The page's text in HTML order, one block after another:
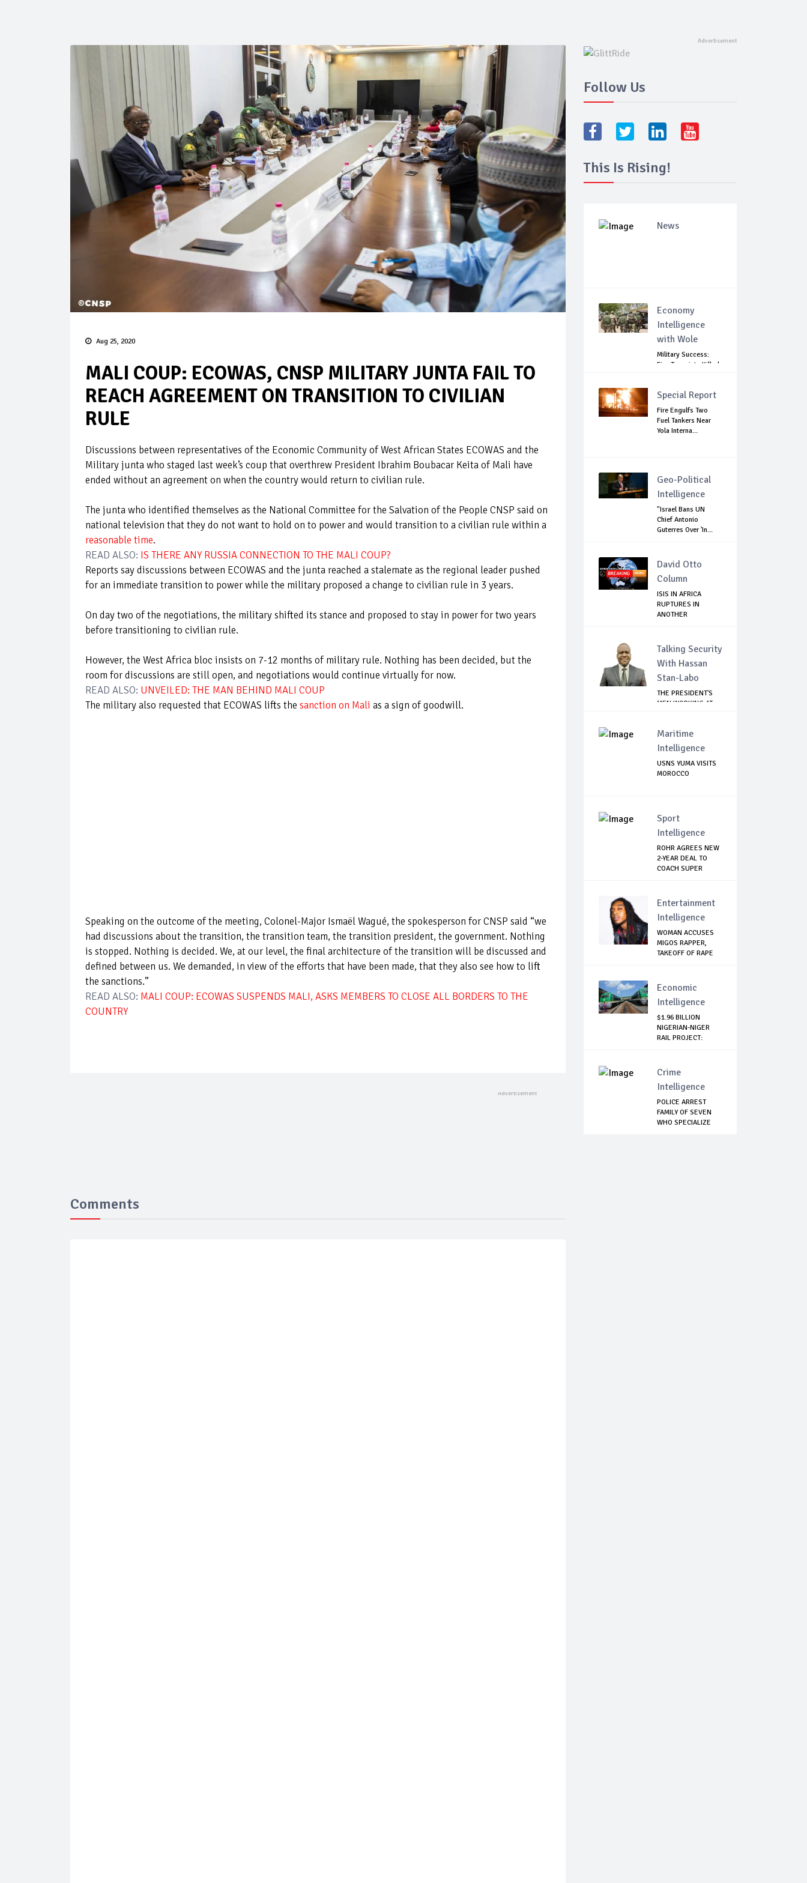
Aug 25, 2020
MALI COUP: ECOWAS, CNSP MILITARY JUNTA FAIL TO
REACH AGREEMENT ON TRANSITION TO CIVILIAN
RULE
Discussions between representatives of the Economic Community of West African States ECOWAS and the
Military junta who staged last week’s coup that overthrew President Ibrahim Boubacar Keita of Mali have
ended without an agreement on when the country would return to civilian rule.
The junta who identified themselves as the National Committee for the Salvation of the People CNSP said on
national television that they do not want to hold on to power and would transition to a civilian rule within a
reasonable time.
READ ALSO: IS THERE ANY RUSSIA CONNECTION TO THE MALI COUP?
Reports say discussions between ECOWAS and the junta reached a stalemate as the regional leader pushed
for an immediate transition to power while the military proposed a change to civilian rule in 3 years.
On day two of the negotiations, the military shifted its stance and proposed to stay in power for two years
before transitioning to civilian rule.
However, the West Africa bloc insists on 7-12 months of military rule. Nothing has been decided, but the
room for discussions are still open, and negotiations would continue virtually for now.
READ ALSO: UNVEILED: THE MAN BEHIND MALI COUP
The military also requested that ECOWAS lifts the sanction on Mali as a sign of goodwill.
Speaking on the outcome of the meeting, Colonel-Major Ismaël Wagué, the spokesperson for CNSP said “we
had discussions about the transition, the transition team, the transition president, the government. Nothing
is stopped. Nothing is decided. We, at our level, the final architecture of the transition will be discussed and
defined between us. We demanded, in view of the efforts that have been made, that they also see how to lift
the sanctions.”
READ ALSO: MALI COUP: ECOWAS SUSPENDS MALI, ASKS MEMBERS TO CLOSE ALL BORDERS TO THE
COUNTRY
Comments
Follow Us
This Is Rising!
News
Economy
Intelligence
with Wole
Military Success:
Five Terrorists Killed,
Special Report
Fire Engulfs Two
Fuel Tankers Near
Yola Interna...
Geo-Political
Intelligence
"Israel Bans UN
Chief Antonio
Guterres Over 'In...
David Otto
Column
ISIS IN AFRICA
RUPTURES IN
ANOTHER
Talking Security
With Hassan
Stan-Labo
THE PRESIDENT'S
MEN WORKING AT
Maritime
Intelligence
USNS YUMA VISITS
MOROCCO
Sport
Intelligence
ROHR AGREES NEW
2-YEAR DEAL TO
COACH SUPER
Entertainment
Intelligence
WOMAN ACCUSES
MIGOS RAPPER,
TAKEOFF OF RAPE
Economic
Intelligence
$1.96 BILLION
NIGERIAN-NIGER
RAIL PROJECT:
Crime
Intelligence
POLICE ARREST
FAMILY OF SEVEN
WHO SPECIALIZE